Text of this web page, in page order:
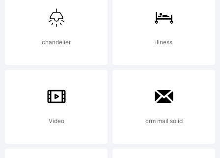
Corporation.
Explanation:
Please review
chandelier illness
Video crm mail solid